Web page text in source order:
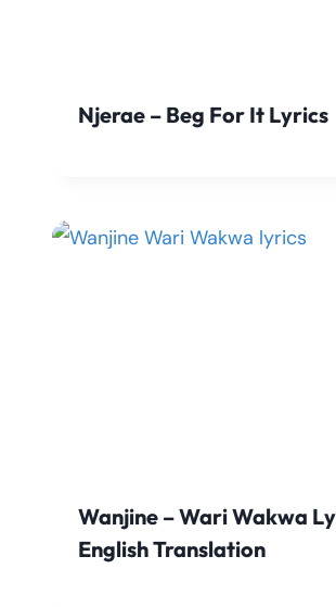
Njerae – Beg For It Lyrics
Wanjine – Wari Wakwa
English Translation